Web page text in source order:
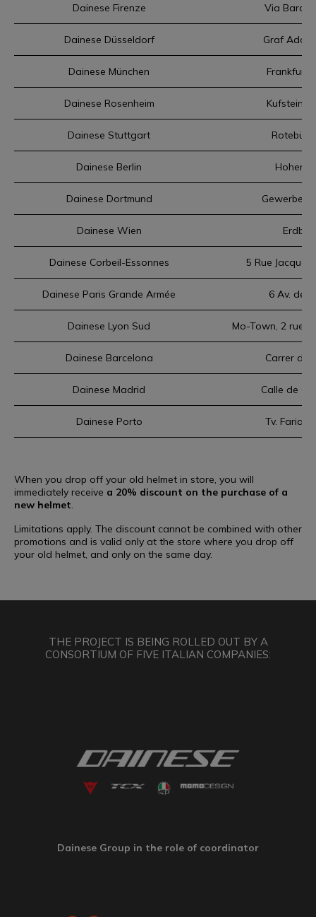
Dainese Firenze Via
Dainese Düsseldorf Graf Adolf
Dainese München
Dainese Rosenheim
Dainese Stuttgart
Dainese Berlin
Dainese Dortmund
Dainese Wien
Dainese Corbeil-Essonnes 5 Rue
Dainese Paris Grande Armée 6 Av. de
Dainese Lyon Sud Mo-Town, 2 rue
Dainese Barcelona Carrer de
Dainese Madrid Calle de
Dainese Porto Tv. Faria
When you drop off your old helmet in store, you will
immediately receive a 20% discount on the purchase of a
new helmet
Limitations apply. The discount cannot be combined with other
promotions and is valid only at the store where you drop off
your old helmet, and only on the same day.
THE PROJECT IS BEING ROLLED OUT BY A
CONSORTIUM OF FIVE ITALIAN COMPANIES:
Dainese Group in the role of coordinator